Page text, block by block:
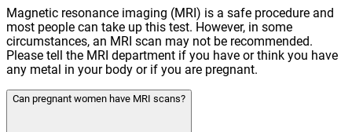
Magnetic resonance imaging (MRI) is a safe procedure and
most people can take up this test. However, in some
circumstances, an MRI scan may not be recommended.
Please tell the MRI department if you have or think you have
any metal in your body or if you are pregnant.
Can pregnant women have MRI scans?